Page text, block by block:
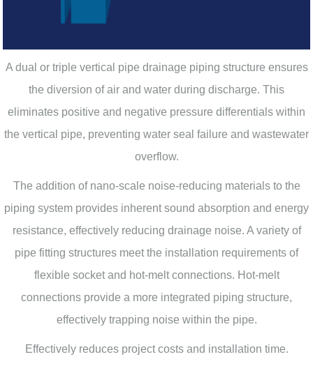
A dual or triple vertical pipe drainage piping structure ensures
the diversion of air and water during discharge. This
eliminates positive and negative pressure differentials within
the vertical pipe, preventing water seal failure and wastewater
overflow.
The addition of nano-scale noise-reducing materials to the
piping system provides inherent sound absorption and energy
resistance, effectively reducing drainage noise. A variety of
pipe fitting structures meet the installation requirements of
flexible socket and hot-melt connections. Hot-melt
connections provide a more integrated piping structure,
effectively trapping noise within the pipe.
Effectively reduces project costs and installation time.